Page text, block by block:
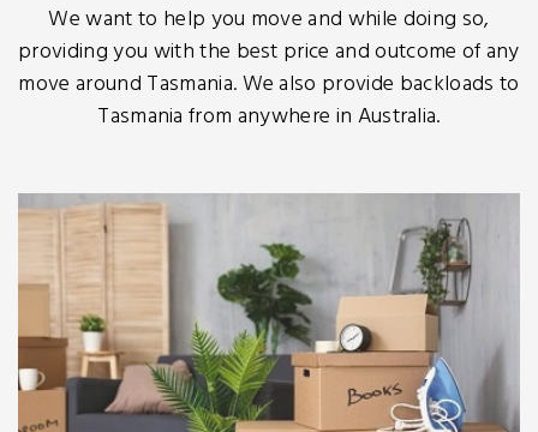
We want to help you move and while doing so,
providing you with the best price and outcome of any
move around Tasmania. We also provide backloads to
Tasmania from anywhere in Australia.